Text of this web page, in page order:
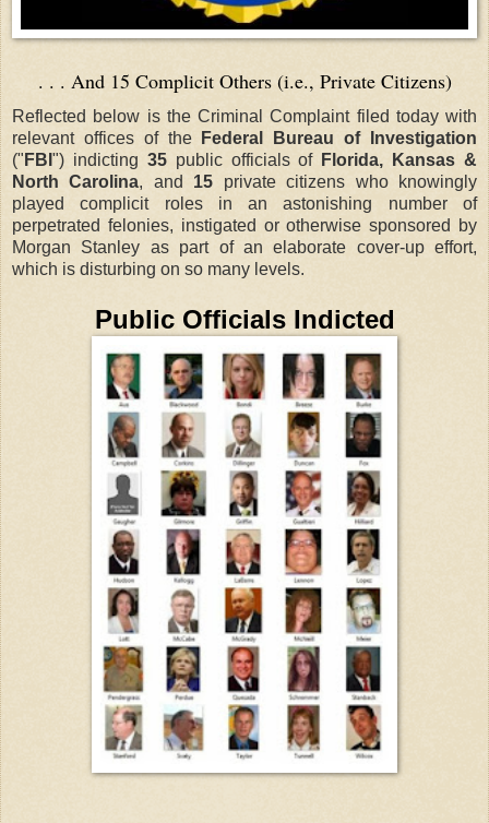
. . . And 15 Complicit Others (i.e., Private Citizens)
Reflected below is the Criminal Complaint filed today with
relevant offices of the
Federal Bureau of Investigation
(" FBI ") indicting 35public officials of Florida, Kansas &
North Carolina, and 15 private citizens who knowingly
played complicit roles in an astonishing number of
perpetrated felonies, instigated or otherwise sponsored by
Morgan Stanley as part of an elaborate cover-up effort,
which is disturbing on so many levels.
Public Officials Indicted